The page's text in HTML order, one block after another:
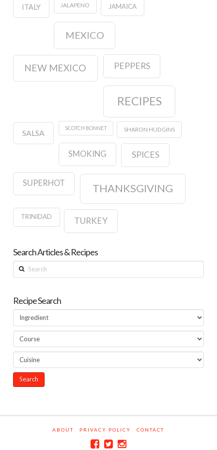
ITALY JALAPENO JAMAICA
MEXICO
NEW MEXICO PEPPERS
RECIPES
SALSA
SCOTCH BONNET SHARON HUDGINS
SMOKING SPICES
SUPERHOT THANKSGIVING
TRINIDAD TURKEY
Search Articles & Recipes
Search
Recipe Search
ABOUT PRIVACY POLICY CONTACT